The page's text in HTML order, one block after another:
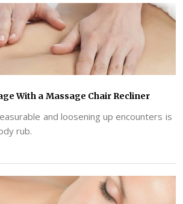
With a Massage Chair Recliner
and loosening up encounters is
rub.